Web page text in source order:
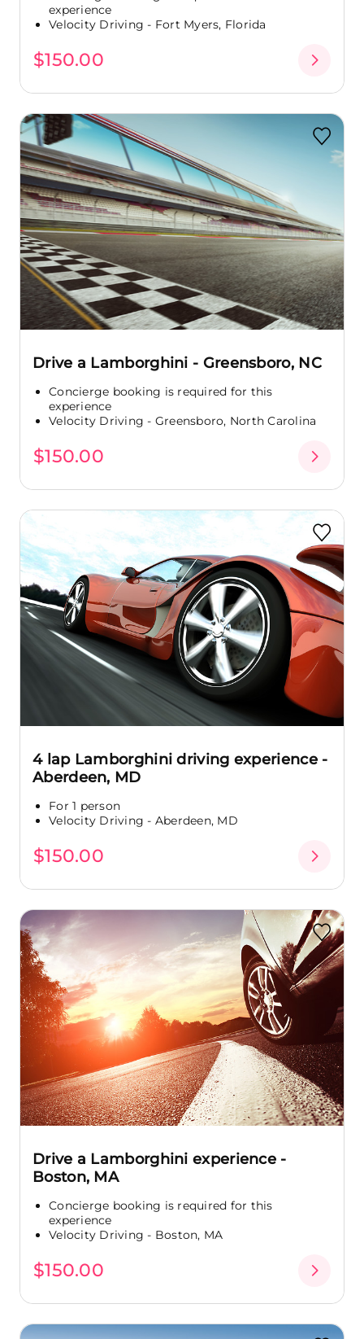
experience
Velocity Driving - Fort Myers, Florida
$150.00
Drive a Lamborghini - Greensboro, NC
Concierge booking is required for this
experience
Velocity Driving - Greensboro, North Carolina
$150.00
4 lap Lamborghini driving experience -
Aberdeen, MD
For 1 person
Velocity Driving - Aberdeen, MD
$150.00
Drive a Lamborghini experience -
Boston, MA
Concierge booking is required for this
experience
Velocity Driving - Boston, MA
$150.00